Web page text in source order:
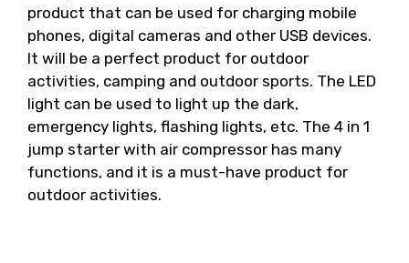
product that can be used for charging mobile
phones, digital cameras and other USB devices.
It will be a perfect product for outdoor
activities, camping and outdoor sports. The LED
light can be used to light up the dark,
emergency lights, flashing lights, etc. The 4 in 1
jump starter with air compressor has many
functions, and it is a must-have product for
outdoor activities.